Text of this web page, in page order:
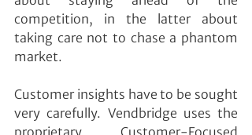
competition, in the latter about
taking care not to chase a phantom
market.
Customer insights have to be sought
very carefully. Vendbridge uses the
proprietary Customer-Focused